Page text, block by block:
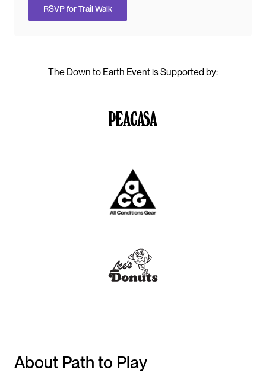
RSVP for Trail Walk
The Down to Earth Event is Supported by:
About Path to Play